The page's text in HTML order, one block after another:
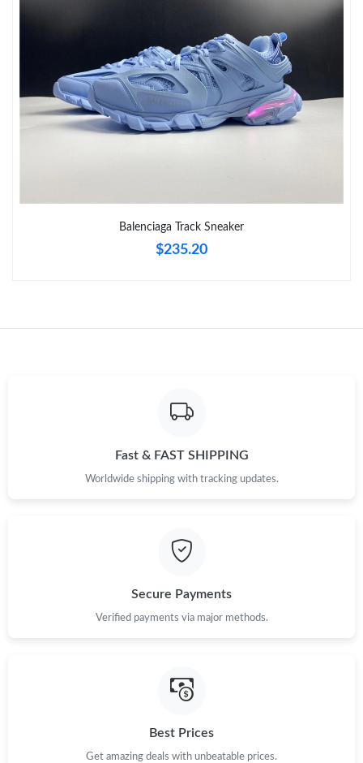
Just Sold: Ethan from Philadelphia on Jun 23, 2026 at 4:37 PM.
Just Sold: Ethan from Chicago on Jul 27, 2026 at 11:32 AM.
Just Sold: Sam from Vancouver on Aug 05, 2026 at 10:17 AM.
Just Sold: Lily from Phoenix on Jun 23, 2026 at 2:05 PM.
Just Sold: Nate from Orlando on Aug 02, 2026 at 6:05 PM.
Just Sold: Grace from London on Jul 29, 2026 at 12:40 PM.
Just Sold: Becky from Vancouver on May 22, 2026 at 11:12 AM.
Just Sold: Liam from Cleveland on Jul 17, 2026 at 1:19 PM.
Just Sold: Nate from Los Angeles on May 30, 2026 at 8:24 AM.
Balenciaga Track Sneaker
$235.20
Fast & FAST SHIPPING
Worldwide shipping with tracking updates.
Secure Payments
Verified payments via major methods.
Best Prices
Get amazing deals with unbeatable prices.